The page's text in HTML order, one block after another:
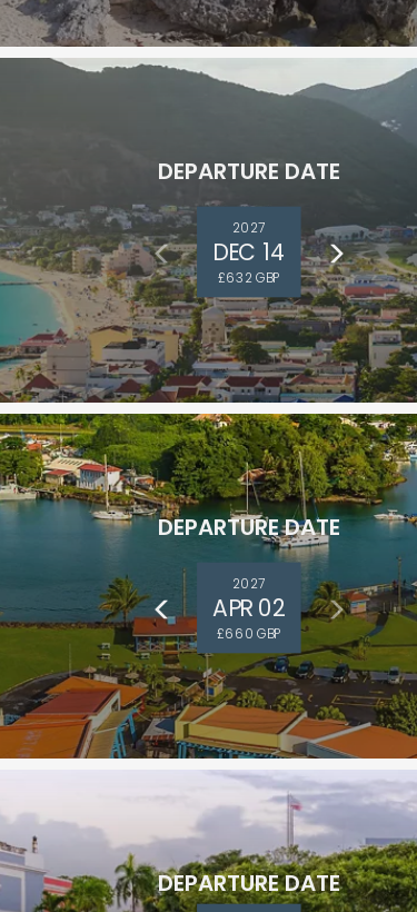
DEPARTURE DATE
2027
DEC 14
£632 GBP
DEPARTURE DATE
2027
APR 02
£660 GBP
DEPARTURE DATE
save an
on your next
Promotional messages from